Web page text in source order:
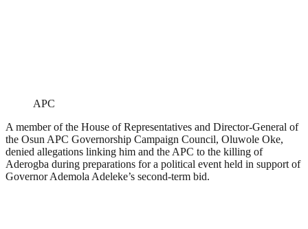
APC
A member of the House of Representatives and Director-General of
the Osun APC Governorship Campaign Council, Oluwole Oke,
denied allegations linking him and the APC to the killing of
Aderogba during preparations for a political event held in support of
Governor Ademola Adeleke’s second-term bid.